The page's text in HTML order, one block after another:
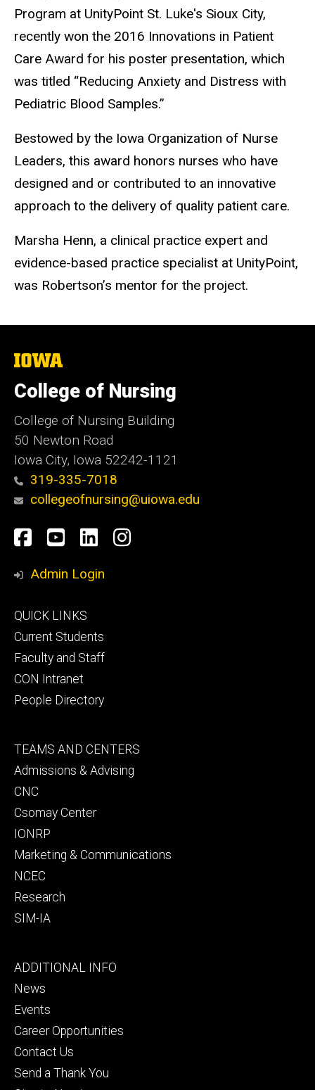
Program at UnityPoint St. Luke's Sioux City,
recently won the 2016 Innovations in Patient
Care Award for his poster presentation, which
was titled “Reducing Anxiety and Distress with
Pediatric Blood Samples.”
Bestowed by the Iowa Organization of Nurse
Leaders, this award honors nurses who have
designed and or contributed to an innovative
approach to the delivery of quality patient care.
Marsha Henn, a clinical practice expert and
evidence-based practice specialist at UnityPoint,
was Robertson’s mentor for the project.
The
of
Iowa
College of Nursing
College of Nursing Building
50 Newton Road
Iowa City, Iowa 52242-1121
319-335-7018
collegeofnursing@uiowa.edu
Social
Media
Facebook
YouTube
LinkedInInstagram
Admin Login
Footer
primary
QUICK LINKS
Current Students
Faculty and Staff
CON Intranet
People Directory
Footer
secondary
TEAMS AND CENTERS
Admissions & Advising
CNC
Csomay Center
IONRP
Marketing & Communications
NCEC
Research
SIM-IA
Footer
tertiary
ADDITIONAL INFO
News
Events
Career Opportunities
Contact Us
Send a Thank You